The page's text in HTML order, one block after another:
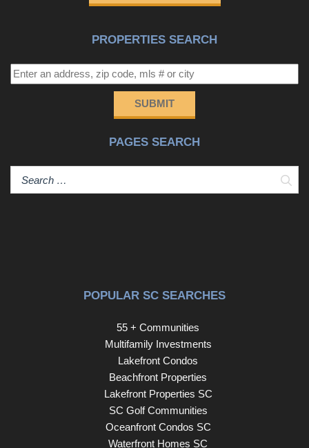
PROPERTIES SEARCH
SUBMIT
PAGES SEARCH
POPULAR SC SEARCHES
55 + Communities
Multifamily Investments
Lakefront Condos
Beachfront Properties
Lakefront Properties SC
SC Golf Communities
Oceanfront Condos SC
Waterfront Homes SC